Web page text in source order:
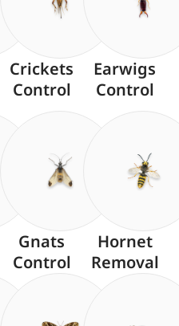
Crickets
Control
Earwigs
Control
Gnats
Control
Hornet
Removal